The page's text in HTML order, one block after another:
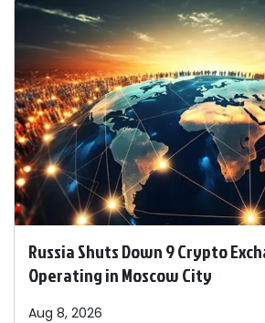
Russia Shuts Down 9 Crypto
Operating in Moscow City
Aug 8, 2026